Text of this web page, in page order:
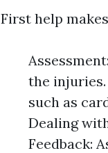
First help
the
such as
Dealing
Feedback: